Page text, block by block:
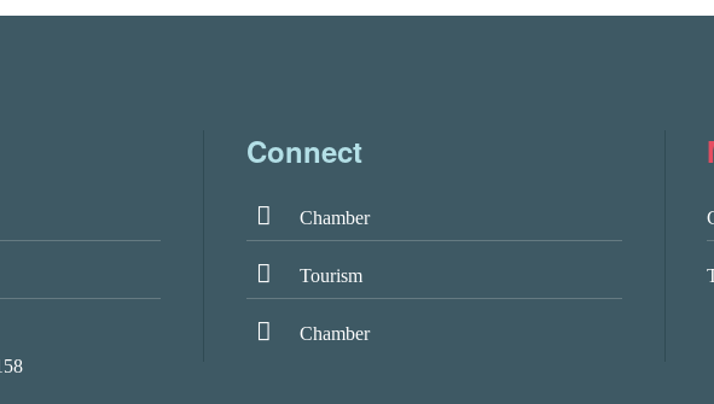
Connect
Chamber
Tourism
Chamber